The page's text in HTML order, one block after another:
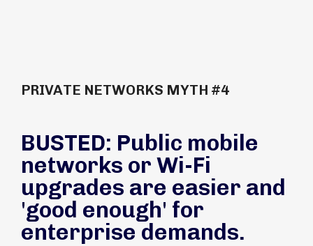
PRIVATE NETWORKS MYTH #4
BUSTED: Public mobile
networks or Wi-Fi
upgrades are easier and
'good enough' for
enterprise demands.